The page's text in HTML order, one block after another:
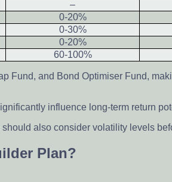
–
0-20%
0-30%
0-20%
60-100%
Fund, and Bond Optimiser Fund,
influence long-term return
also consider volatility levels
Plan?